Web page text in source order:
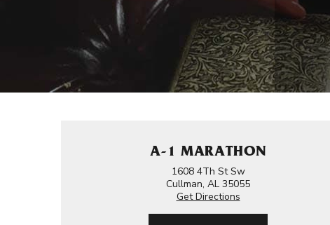
A-1 MARATHON
1608 4Th St Sw
Cullman, AL 35055
Get Directions